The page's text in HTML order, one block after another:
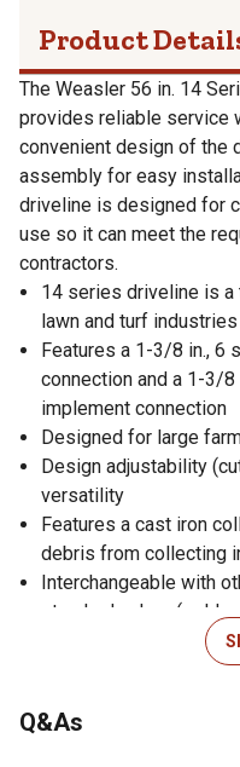
Product
The Weasler 56 in. 14
provides reliable service
convenient design of the
assembly for easy
driveline is designed for
use so it can meet the
contractors.
14 series driveline is a
lawn and turf industries
Features a 1-3/8 in., 6
connection and a 1-3/
implement connection
Designed for large
Design adjustability
versatility
Features a cast iron
debris from collecting
Interchangeable with
standard yokes (sold
Easy lock guard
maximum angles, a
ultraviolet light and
Q&As